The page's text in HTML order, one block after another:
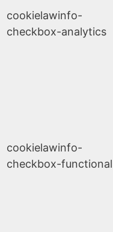
cookielawinfo-
checkbox-analytics
cookielawinfo-
checkbox-functional